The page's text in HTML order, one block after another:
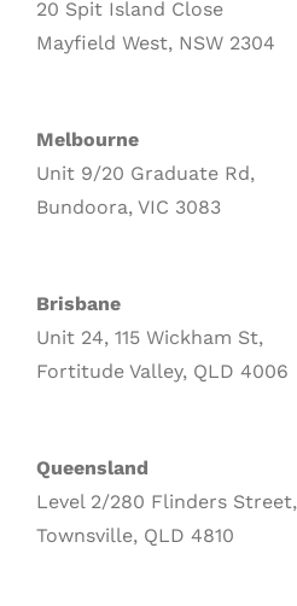
20 Spit Island Close
Mayfield West, NSW 2304
Melbourne
Unit 9/20 Graduate Rd,
Bundoora, VIC 3083
Brisbane
Unit 24, 115 Wickham St,
Fortitude Valley, QLD 4006
Queensland
Level 2/280 Flinders Street,
Townsville, QLD 4810